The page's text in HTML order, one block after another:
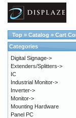
Top » Catalog » Cart
Categories
Digital Signage->
Extenders/Splitters->
IC
Industrial Monitor->
Inverter->
Monitor->
Mounting Hardware
Panel PC